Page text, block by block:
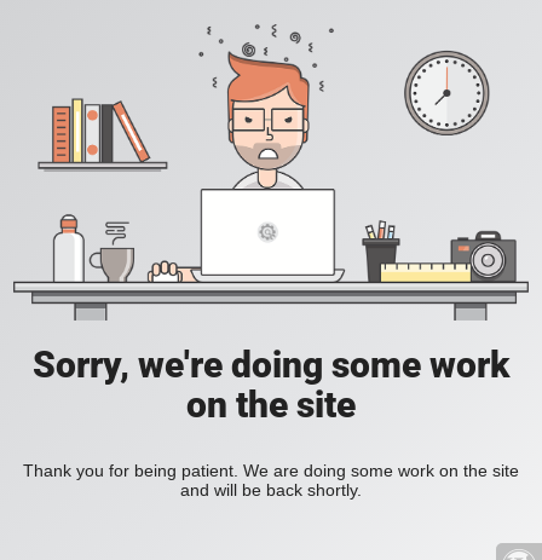
Sorry, we're doing some work
on the site
Thank you for being patient. We are doing some work on the site
and will be back shortly.